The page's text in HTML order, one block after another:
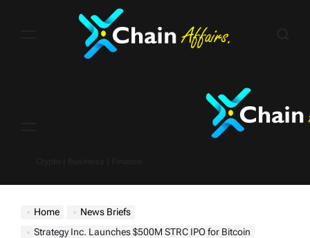
Home
News Briefs
Strategy Inc. Launches $500M STRC IPO for Bitcoin